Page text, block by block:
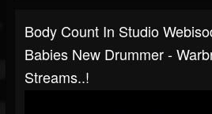
Body Count In Studio
Babies New Drummer -
Streams..!